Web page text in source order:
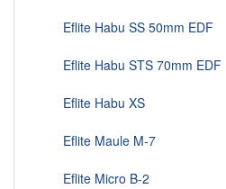
Eflite Habu SS 50mm EDF
Eflite Habu STS 70mm EDF
Eflite Habu XS
Eflite Maule M-7
Eflite Micro B-2